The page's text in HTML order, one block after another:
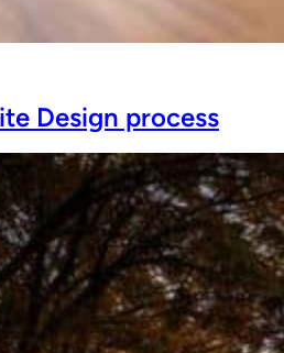
Design process